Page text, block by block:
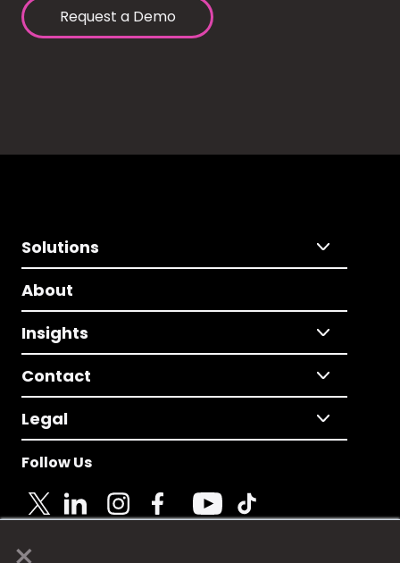
Request a Demo
Solutions
About
Insights
Contact
Legal
Follow Us